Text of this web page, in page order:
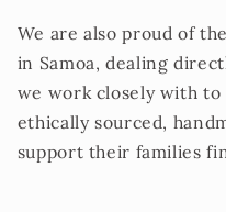
We are also proud of
in Samoa, dealing
we work closely with to
ethically sourced,
support their families